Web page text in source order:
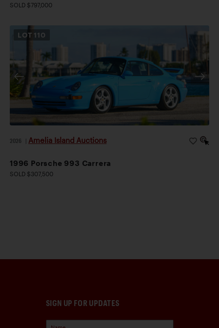
SOLD $797,000
LOT 110
2026 Amelia Island Auctions
1996 Porsche 993 Carrera
SOLD $307,500
SIGN UP FOR UPDATES